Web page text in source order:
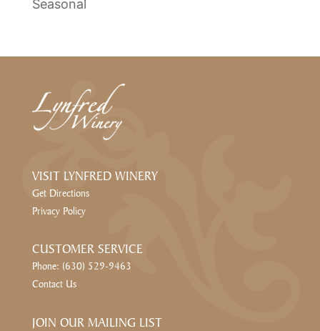
Seasonal
VISIT LYNFRED WINERY
Get Directions
Privacy Policy
CUSTOMER SERVICE
Phone: (630) 529-9463
Contact Us
JOIN OUR MAILING LIST